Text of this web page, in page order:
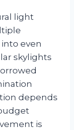
light
even
skylights
depends
is